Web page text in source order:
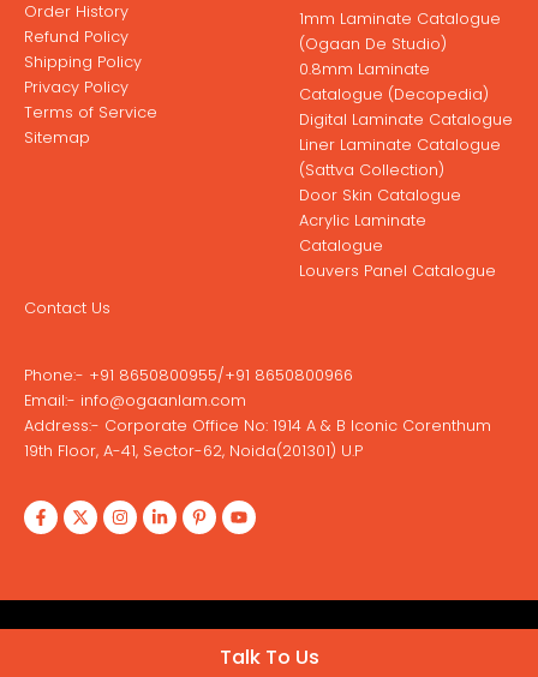
Order History
Refund Policy
Shipping Policy
Privacy Policy
Terms of Service
Sitemap
1mm Laminate Catalogue
(Ogaan De Studio)
0.8mm Laminate
Catalogue (Decopedia)
Digital Laminate Catalogue
Liner Laminate Catalogue
(Sattva Collection)
Door Skin Catalogue
Acrylic Laminate
Catalogue
Louvers Panel Catalogue
Contact Us
Phone:- +91 8650800955/+91 8650800966
Email:- info@ogaanlam.com
Address:- Corporate Office No: 1914 A & B Iconic Corenthum
19th Floor, A-41, Sector-62, Noida(201301) U.P
Talk To Us